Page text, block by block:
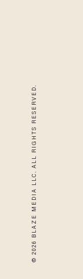
© 2026 BLAZE MEDIA LLC. ALL RIGHTS RESERVED.